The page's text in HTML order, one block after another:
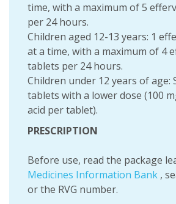
time, with a maximum of 5
per 24 hours.
Children aged 12-13 years: 1
at a time, with a maximum of 4
tablets per 24 hours.
Children under 12 years of age:
tablets with a lower dose (100
acid per tablet).
PRESCRIPTION
Before use, read the package
Medicines Information Bank ,
or the RVG number.